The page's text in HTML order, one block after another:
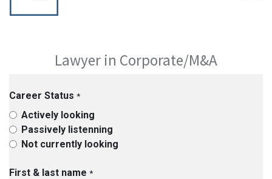
Lawyer in Corporate/M&A
Career Status *
Actively looking
Passively listenning
Not currently looking
First & last name *